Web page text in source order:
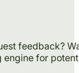
feedback?
for